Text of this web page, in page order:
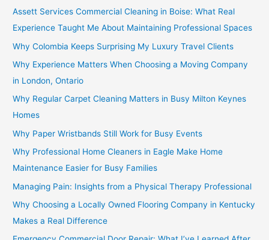
Assett Services Commercial Cleaning in Boise: What Real
Experience Taught Me About Maintaining Professional Spaces
Why Colombia Keeps Surprising My Luxury Travel Clients
Why Experience Matters When Choosing a Moving Company
in London, Ontario
Why Regular Carpet Cleaning Matters in Busy Milton Keynes
Homes
Why Paper Wristbands Still Work for Busy Events
Why Professional Home Cleaners in Eagle Make Home
Maintenance Easier for Busy Families
Managing Pain: Insights from a Physical Therapy Professional
Why Choosing a Locally Owned Flooring Company in Kentucky
Makes a Real Difference